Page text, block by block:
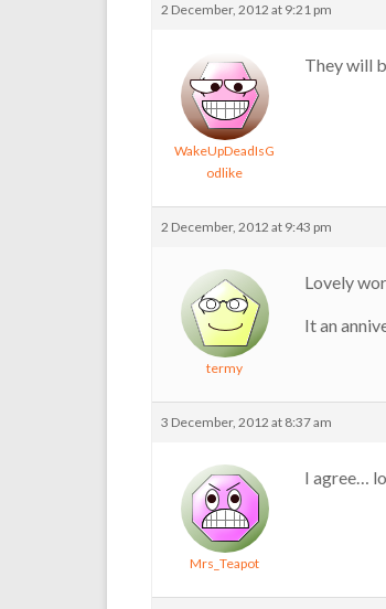
2 December, 2012 at 9:21 pm
WakeUpDeadIsG
odlike
They will
2 December, 2012 at 9:43 pm
termy
Lovely
It an
3 December, 2012 at 8:37 am
Mrs_Teapot
I agree…